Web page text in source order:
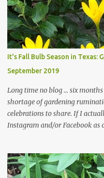
those leaves clogging our
likelihood of flooding. The
changes in recent months,
Head Gardener room to move
plants, both desirable and
and I are 22 years older than
... how did that happen? The
in th...
It's Fall Bulb Season in Texas:
September 2019
Long time no blog ... six
shortage of gardening
celebrations to share. If I
Instagram and/or Facebook as
The summer weather on my
with my lack of enthusiasm